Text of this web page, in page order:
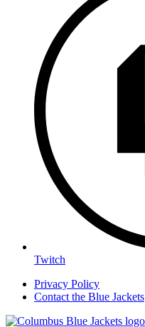
Twitch
Privacy Policy
Contact the Blue Jackets